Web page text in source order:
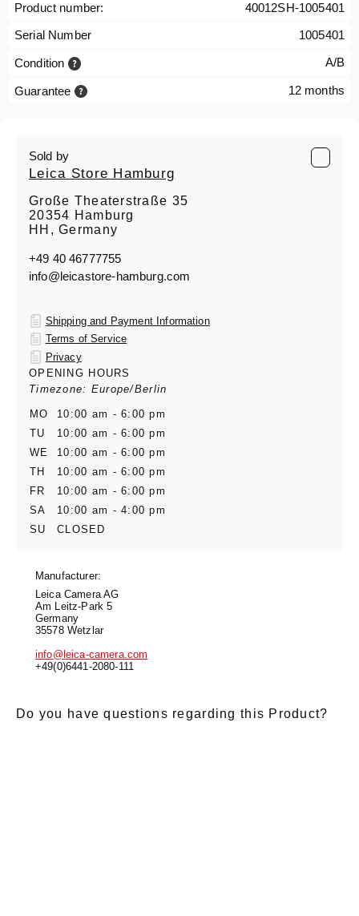
Product number:
40012SH-1005401
Serial Number
1005401
Condition A/B
Guarantee 12 months
Sold by
Leica Store Hamburg
Große Theaterstraße 35
20354 Hamburg
HH, Germany
+49 40 46777755
info@leicastore-hamburg.com
Shipping and Payment Information
Terms of Service
Privacy
OPENING HOURS
Timezone: Europe/Berlin
MO
10:00 am - 6:00 pm
TU
10:00 am - 6:00 pm
WE
10:00 am - 6:00 pm
TH
10:00 am - 6:00 pm
FR
10:00 am - 6:00 pm
SA
10:00 am - 4:00 pm
SU
CLOSED
Manufacturer:
Leica Camera AG
Am Leitz-Park 5
Germany
35578 Wetzlar
info@leica-camera.com
+49(0)6441-2080-111
Do you have questions regarding this Product?